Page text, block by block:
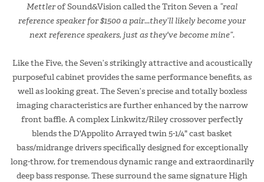
Mettlerof Sound&Vision called the Triton Seven a “real
reference speaker for $1500 a pair...they’ll likely become your
next reference speakers, just as they've become mine”.
Like the Five, the Seven’s strikingly attractive and acoustically
purposeful cabinet provides the same performance benefits, as
well as looking great. The Seven’s precise and totally boxless
imaging characteristics are further enhanced by the narrow
front baffle. A complex Linkwitz/Riley crossover perfectly
blends the D'Appolito Arrayed twin 5-1/4" cast basket
bass/midrange drivers specifically designed for exceptionally
long-throw, for tremendous dynamic range and extraordinarily
deep bass response. These surround the same signature High